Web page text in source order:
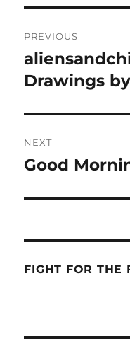
navigation
PREVIOUS
Previous
post:
Drawings
NEXT
Next
Good
FIGHT FOR THE